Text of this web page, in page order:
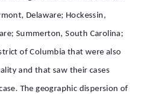
Delaware; Hockessin,
Summerton, South Carolina;
of Columbia that were also
and that saw their cases
The geographic dispersion of